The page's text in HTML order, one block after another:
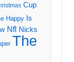
Cup
Happy Is
Nfl Nicks
The